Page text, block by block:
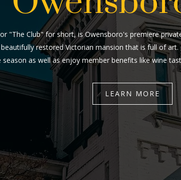
"The Club" for short, is Owensboro's premiere
restored Victorian mansion that is full of
season as well as enjoy member benefits like wine
LEARN MORE